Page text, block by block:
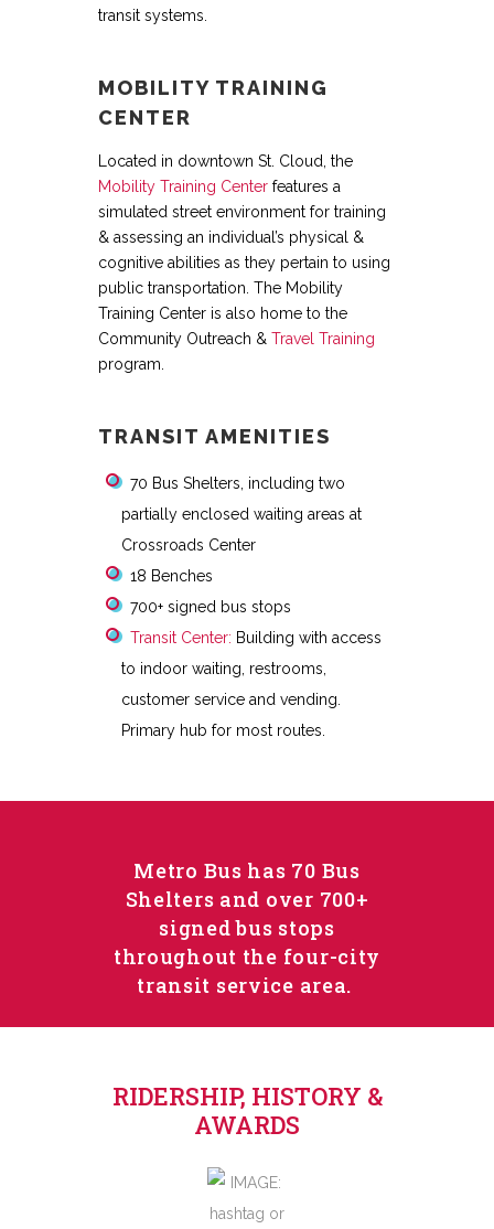
transit systems.
MOBILITY TRAINING
CENTER
Located in downtown St. Cloud, the
Mobility Training Center features a
simulated street environment for training
& assessing an individual’s physical &
cognitive abilities as they pertain to using
public transportation. The Mobility
Training Center is also home to the
Community Outreach & Travel Training
program.
TRANSIT AMENITIES
70 Bus Shelters, including two
partially enclosed waiting areas at
Crossroads Center
18 Benches
700+ signed bus stops
Transit Center: Building with access
to indoor waiting, restrooms,
customer service and vending.
Primary hub for most routes.
Metro Bus has 70 Bus
Shelters and over 700+
signed bus stops
throughout the four-city
transit service area.
RIDERSHIP, HISTORY &
AWARDS